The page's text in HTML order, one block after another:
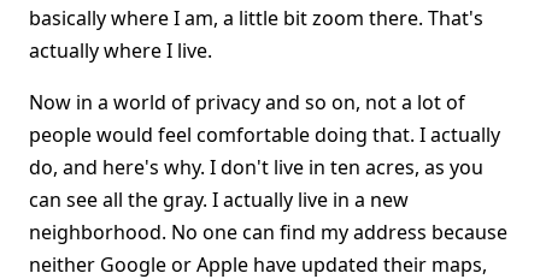
basically where I am, a little bit zoom there. That's
actually where I live.
Now in a world of privacy and so on, not a lot of
people would feel comfortable doing that. I actually
do, and here's why. I don't live in ten acres, as you
can see all the gray. I actually live in a new
neighborhood. No one can find my address because
neither Google or Apple have updated their maps,